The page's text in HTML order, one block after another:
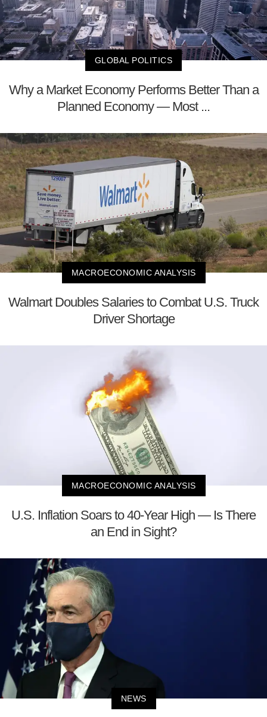
GLOBAL POLITICS
Why a Market Economy Performs Better Than a
Planned Economy — Most ...
MACROECONOMIC ANALYSIS
Walmart Doubles Salaries to Combat U.S. Truck
Driver Shortage
MACROECONOMIC ANALYSIS
U.S. Inflation Soars to 40-Year High — Is There
an End in Sight?
NEWS